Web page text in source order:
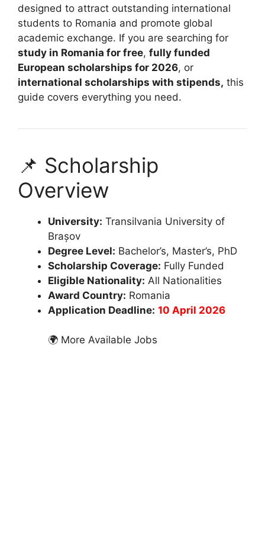
designed to attract outstanding international
students to Romania and promote global
academic exchange. If you are searching for
study in Romania for free, fully funded
European scholarships for 2026, or
international scholarships with stipends, this
guide covers everything you need.
📌 Scholarship
Overview
University: Transilvania University of
Brașov
Degree Level: Bachelor’s, Master’s, PhD
Scholarship Coverage: Fully Funded
Eligible Nationality: All Nationalities
Award Country: Romania
Application Deadline: 10 April 2026
🌍 More Available Jobs